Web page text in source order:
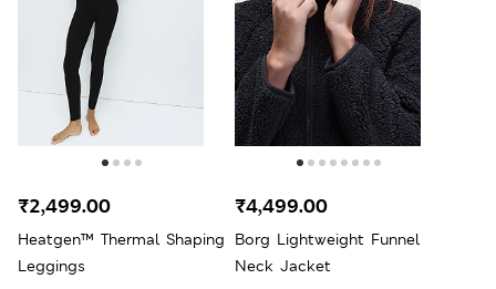
Heatgen™ Thermal Shaping
Leggings
₹2,499.00
Borg Lightweight Funnel
Neck Jacket
₹4,499.00